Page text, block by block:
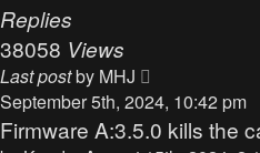
Replies
38058 Views
Last postby MHJ
September 5th, 2024, 10:42 pm
Firmware A:3.5.0 kills the